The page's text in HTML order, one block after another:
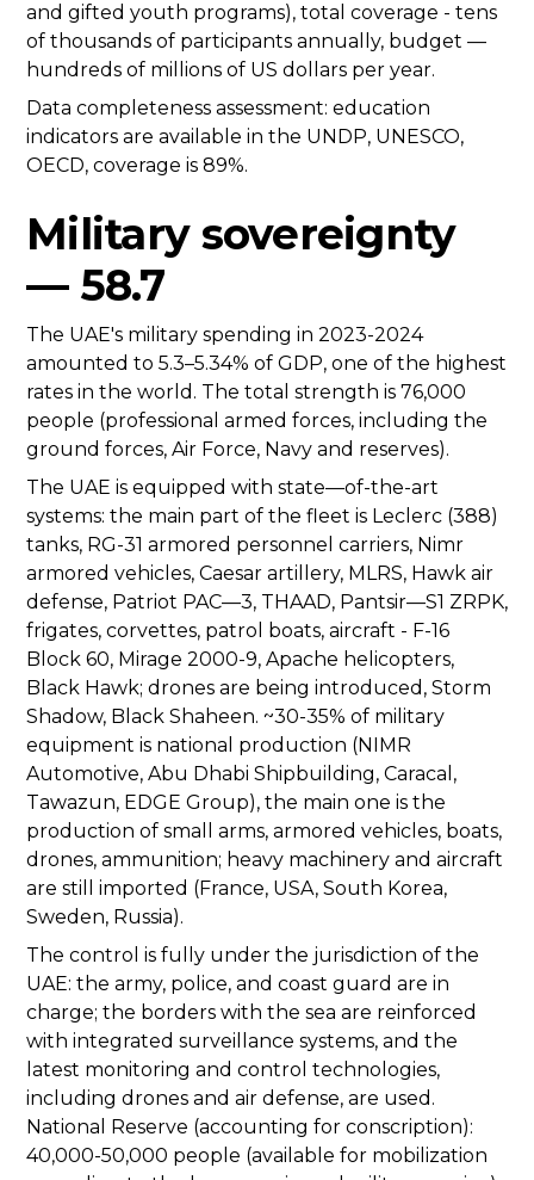
and gifted youth programs), total coverage - tens
of thousands of participants annually, budget —
hundreds of millions of US dollars per year.
Data completeness assessment: education
indicators are available in the UNDP, UNESCO,
OECD, coverage is 89%.
Military sovereignty
— 58.7
The UAE's military spending in 2023-2024
amounted to 5.3–5.34% of GDP, one of the highest
rates in the world. The total strength is 76,000
people (professional armed forces, including the
ground forces, Air Force, Navy and reserves).
The UAE is equipped with state—of-the-art
systems: the main part of the fleet is Leclerc (388)
tanks, RG-31 armored personnel carriers, Nimr
armored vehicles, Caesar artillery, MLRS, Hawk air
defense, Patriot PAC—3, THAAD, Pantsir—S1 ZRPK,
frigates, corvettes, patrol boats, aircraft - F-16
Block 60, Mirage 2000-9, Apache helicopters,
Black Hawk; drones are being introduced, Storm
Shadow, Black Shaheen. ~30-35% of military
equipment is national production (NIMR
Automotive, Abu Dhabi Shipbuilding, Caracal,
Tawazun, EDGE Group), the main one is the
production of small arms, armored vehicles, boats,
drones, ammunition; heavy machinery and aircraft
are still imported (France, USA, South Korea,
Sweden, Russia).
The control is fully under the jurisdiction of the
UAE: the army, police, and coast guard are in
charge; the borders with the sea are reinforced
with integrated surveillance systems, and the
latest monitoring and control technologies,
including drones and air defense, are used.
National Reserve (accounting for conscription):
40,000-50,000 people (available for mobilization